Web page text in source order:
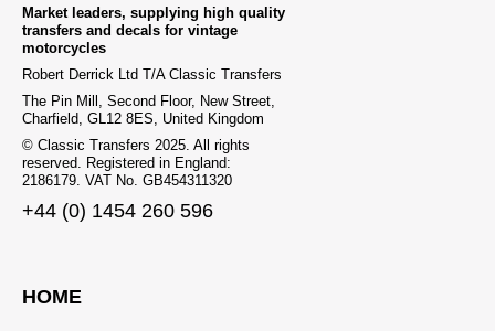
Market leaders, supplying high quality
transfers and decals for vintage
motorcycles
Robert Derrick Ltd T/A Classic Transfers
The Pin Mill, Second Floor, New Street,
Charfield, GL12 8ES, United Kingdom
© Classic Transfers 2025. All rights
reserved. Registered in England:
2186179. VAT No. GB454311320
+44 (0) 1454 260 596
HOME